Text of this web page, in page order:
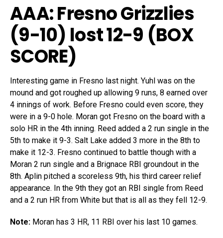
AAA: Fresno Grizzlies
(9-10) lost 12-9 (BOX
SCORE)
Interesting game in Fresno last night. Yuhl was on the
mound and got roughed up allowing 9 runs, 8 earned over
4 innings of work. Before Fresno could even score, they
were in a 9-0 hole. Moran got Fresno on the board with a
solo HR in the 4th inning. Reed added a 2 run single in the
5th to make it 9-3. Salt Lake added 3 more in the 8th to
make it 12-3. Fresno continued to battle though with a
Moran 2 run single and a Brignace RBI groundout in the
8th. Aplin pitched a scoreless 9th, his third career relief
appearance. In the 9th they got an RBI single from Reed
and a 2 run HR from White but that is all as they fell 12-9.
Note: Moran has 3 HR, 11 RBI over his last 10 games.